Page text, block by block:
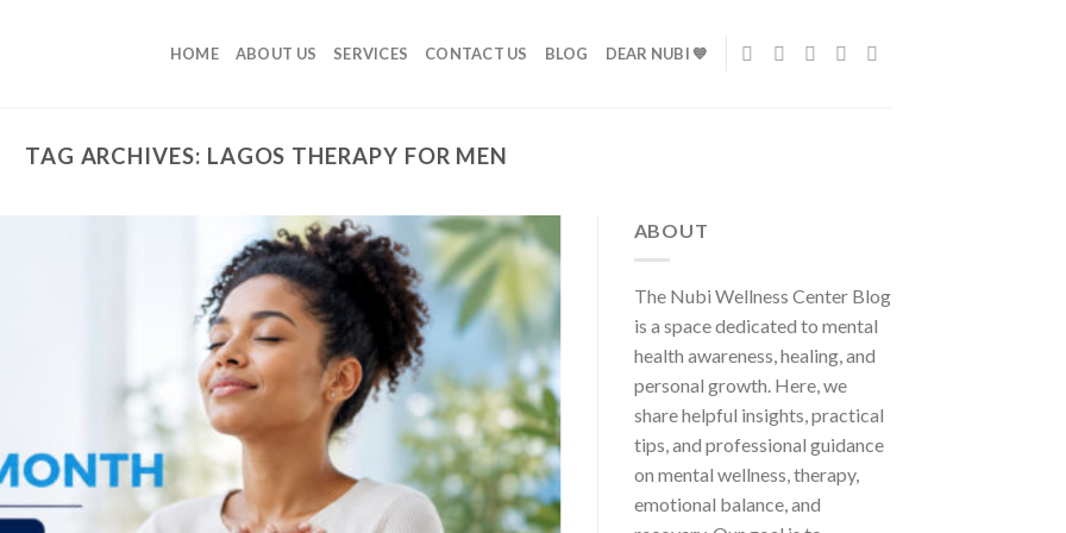
HOME ABOUT US SERVICES CONTACT US BLOG DEAR NUBI 💙
TAG ARCHIVES: LAGOS THERAPY FOR MEN
ABOUT
The Nubi Wellness Center Blog
is a space dedicated to mental
health awareness, healing, and
personal growth. Here, we
share helpful insights, practical
tips, and professional guidance
on mental wellness, therapy,
emotional balance, and